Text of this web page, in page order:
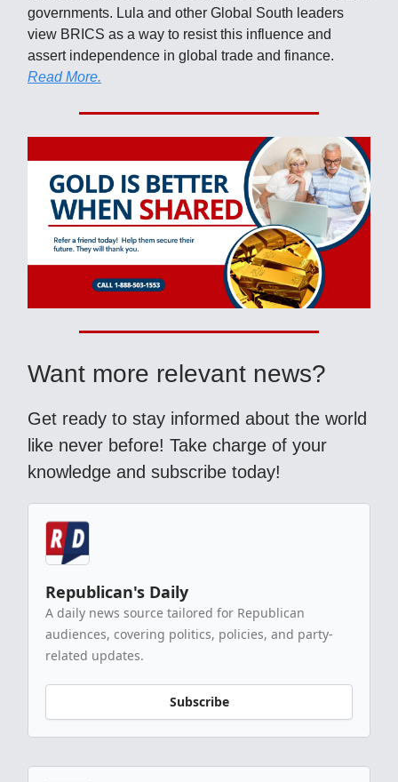
governments. Lula and other Global South leaders
view BRICS as a way to resist this influence and
assert independence in global trade and finance.
Read More.
Want more relevant news?
Get ready to stay informed about the world
like never before! Take charge of your
knowledge and subscribe today!
Republican's Daily
A daily news source tailored for Republican
audiences, covering politics, policies, and party-
related updates.
Subscribe